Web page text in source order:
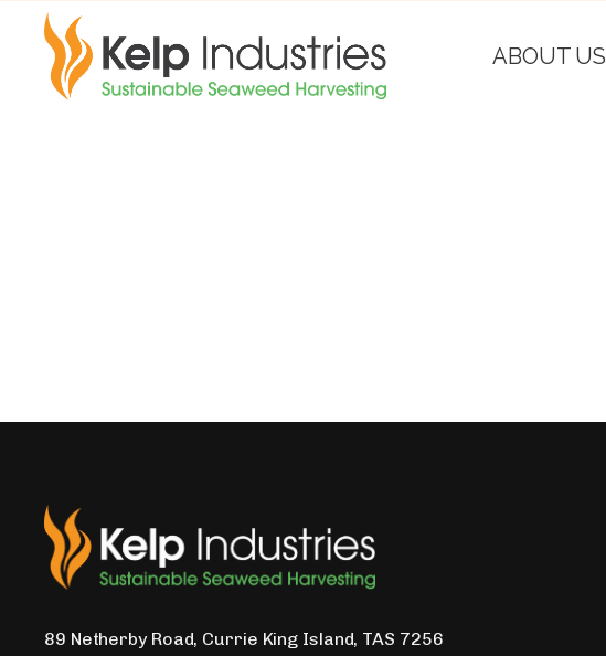
ABOUT US
89 Netherby Road, Currie King Island, TAS 7256